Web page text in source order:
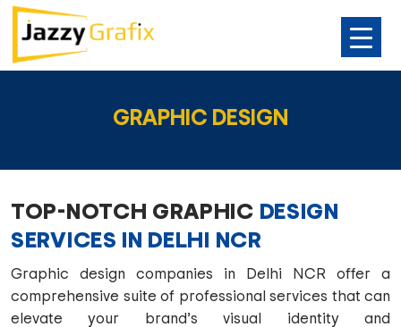
GRAPHIC DESIGN
TOP-NOTCH GRAPHIC DESIGN
SERVICES IN DELHI NCR
Graphic design companies in Delhi NCR offer a
comprehensive suite of professional services that can
elevate your brand’s visual identity and